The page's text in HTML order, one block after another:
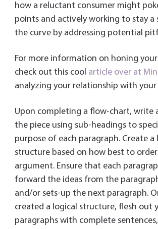
how a reluctant consumer might
points and actively working to stay a
the curve by addressing potential
For more information on honing
check out this cool article over at
analyzing your relationship with your
Upon completing a flow-chart, write
the piece using sub-headings to
purpose of each paragraph. Create a
structure based on how best to
argument. Ensure that each
forward the ideas from the
and/or sets-up the next paragraph.
created a logical structure, flesh out
paragraphs with complete